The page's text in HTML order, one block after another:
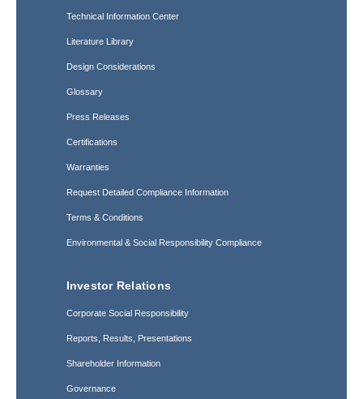
Technical Information Center
Literature Library
Design Considerations
Glossary
Press Releases
Certifications
Warranties
Request Detailed Compliance Information
Terms & Conditions
Environmental & Social Responsibility Compliance
Investor Relations
Corporate Social Responsibility
Reports, Results, Presentations
Shareholder Information
Governance